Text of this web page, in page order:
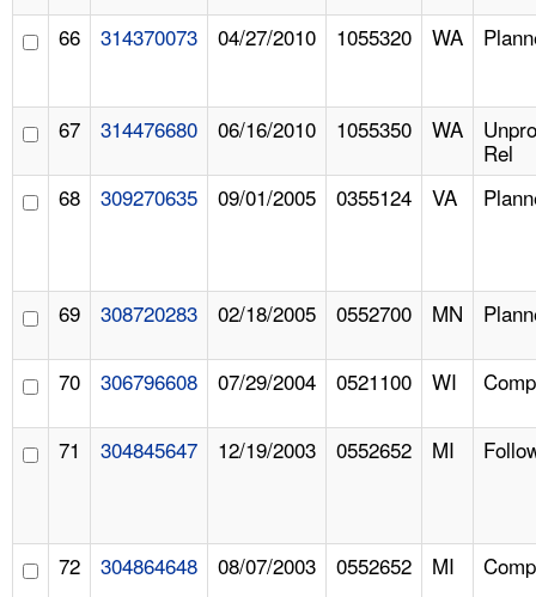
66 314370073 04/27/2010 1055320 WA
67 314476680 06/16/2010 1055350 WA
Rel
68
309270635 09/01/2005 0355124 VA
69 308720283 02/18/2005 0552700 MN
70 306796608 07/29/2004 0521100 WI
71 304845647 12/19/2003 0552652 MI
72 304864648 08/07/2003 0552652 MI